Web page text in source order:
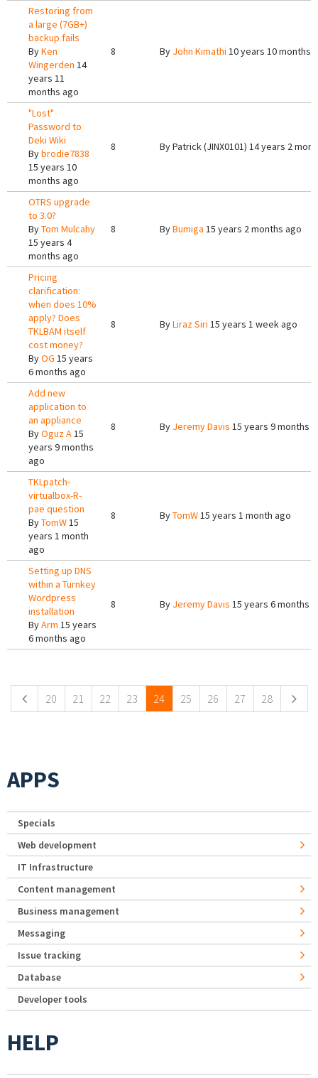
Restoring from
a large (7GB+)
backup fails
ByKen
Wingerden 14
years 11
months ago
8 By John Kimathi 10 years 10 months
"Lost"
Password to
Deki Wiki
Bybrodie7838
15 years 10
months ago
8 ByPatrick (JINX0101) 14 years 2
OTRS upgrade
to 3.0?
ByTom Mulcahy
15 years 4
months ago
8 ByBumiga 15 years 2 months ago
Pricing
clarification:
when does 10%
apply? Does
TKLBAM itself
cost money?
ByOG 15 years
6 months ago
8 ByLiraz Siri 15 years 1 week ago
Add new
application to
an appliance
ByOguz A15
years 9 months
ago
8 By Jeremy Davis 15 years 9 months
TKLpatch-
virtualbox-R-
pae question
ByTomW15
years 1 month
ago
8 ByTomW15 years 1 month ago
Setting up DNS
within a Turnkey
Wordpress
installation
ByArm 15 years
6 months ago
8 By Jeremy Davis 15 years 6 months
20 21 22 23 24 25 26 27 28
APPS
Specials
Web development
IT Infrastructure
Content management
Business management
Messaging
Issue tracking
Database
Developer tools
HELP